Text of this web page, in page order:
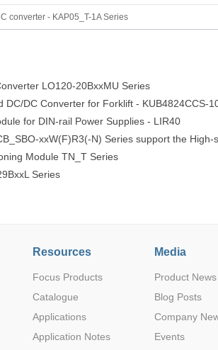
1 0.825
1 0.85 SIP
1 SIP
converter - KAP05_T-1A Series
LO120-20BxxMU Series
DC Converter for Forklift - KUB4824CCS-
for DIN-rail Power Supplies - LIR40
xxW(F)R3(-N) Series support the
Module TN_T Series
Series
Resources
Focus Products
Catalogue
Applications
Application Notes
Media
Product News
Blog Posts
Company
Events